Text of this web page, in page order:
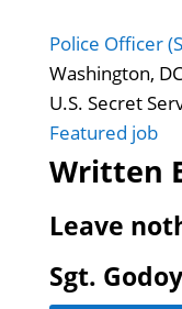
Police Officer
Washington, DC
U.S. Secret
Featured job
Written
Leave
Sgt.